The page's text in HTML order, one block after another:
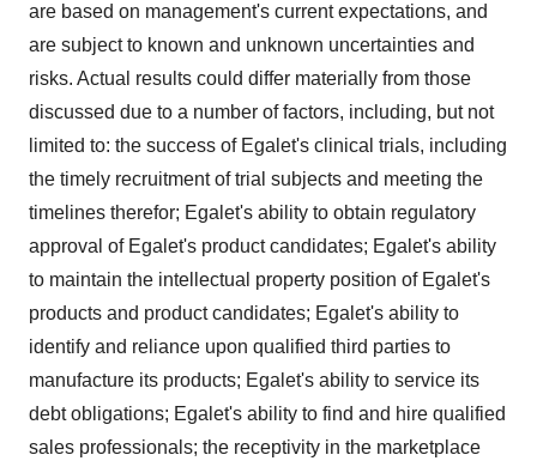
are based on management's current expectations, and
are subject to known and unknown uncertainties and
risks. Actual results could differ materially from those
discussed due to a number of factors, including, but not
limited to: the success of Egalet's clinical trials, including
the timely recruitment of trial subjects and meeting the
timelines therefor; Egalet's ability to obtain regulatory
approval of Egalet's product candidates; Egalet's ability
to maintain the intellectual property position of Egalet's
products and product candidates; Egalet's ability to
identify and reliance upon qualified third parties to
manufacture its products; Egalet's ability to service its
debt obligations; Egalet's ability to find and hire qualified
sales professionals; the receptivity in the marketplace